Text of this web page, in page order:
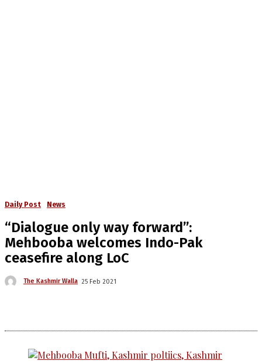
Daily Post News
“Dialogue only way forward”:
Mehbooba welcomes Indo-Pak
ceasefire along LoC
The Kashmir Walla 25 Feb 2021